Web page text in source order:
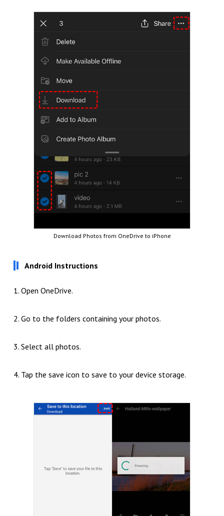
Download Photos from OneDrive to iPhone
Android Instructions
1. Open OneDrive.
2. Go to the folders containing your photos.
3. Select all photos.
4. Tap the save icon to save to your device storage.